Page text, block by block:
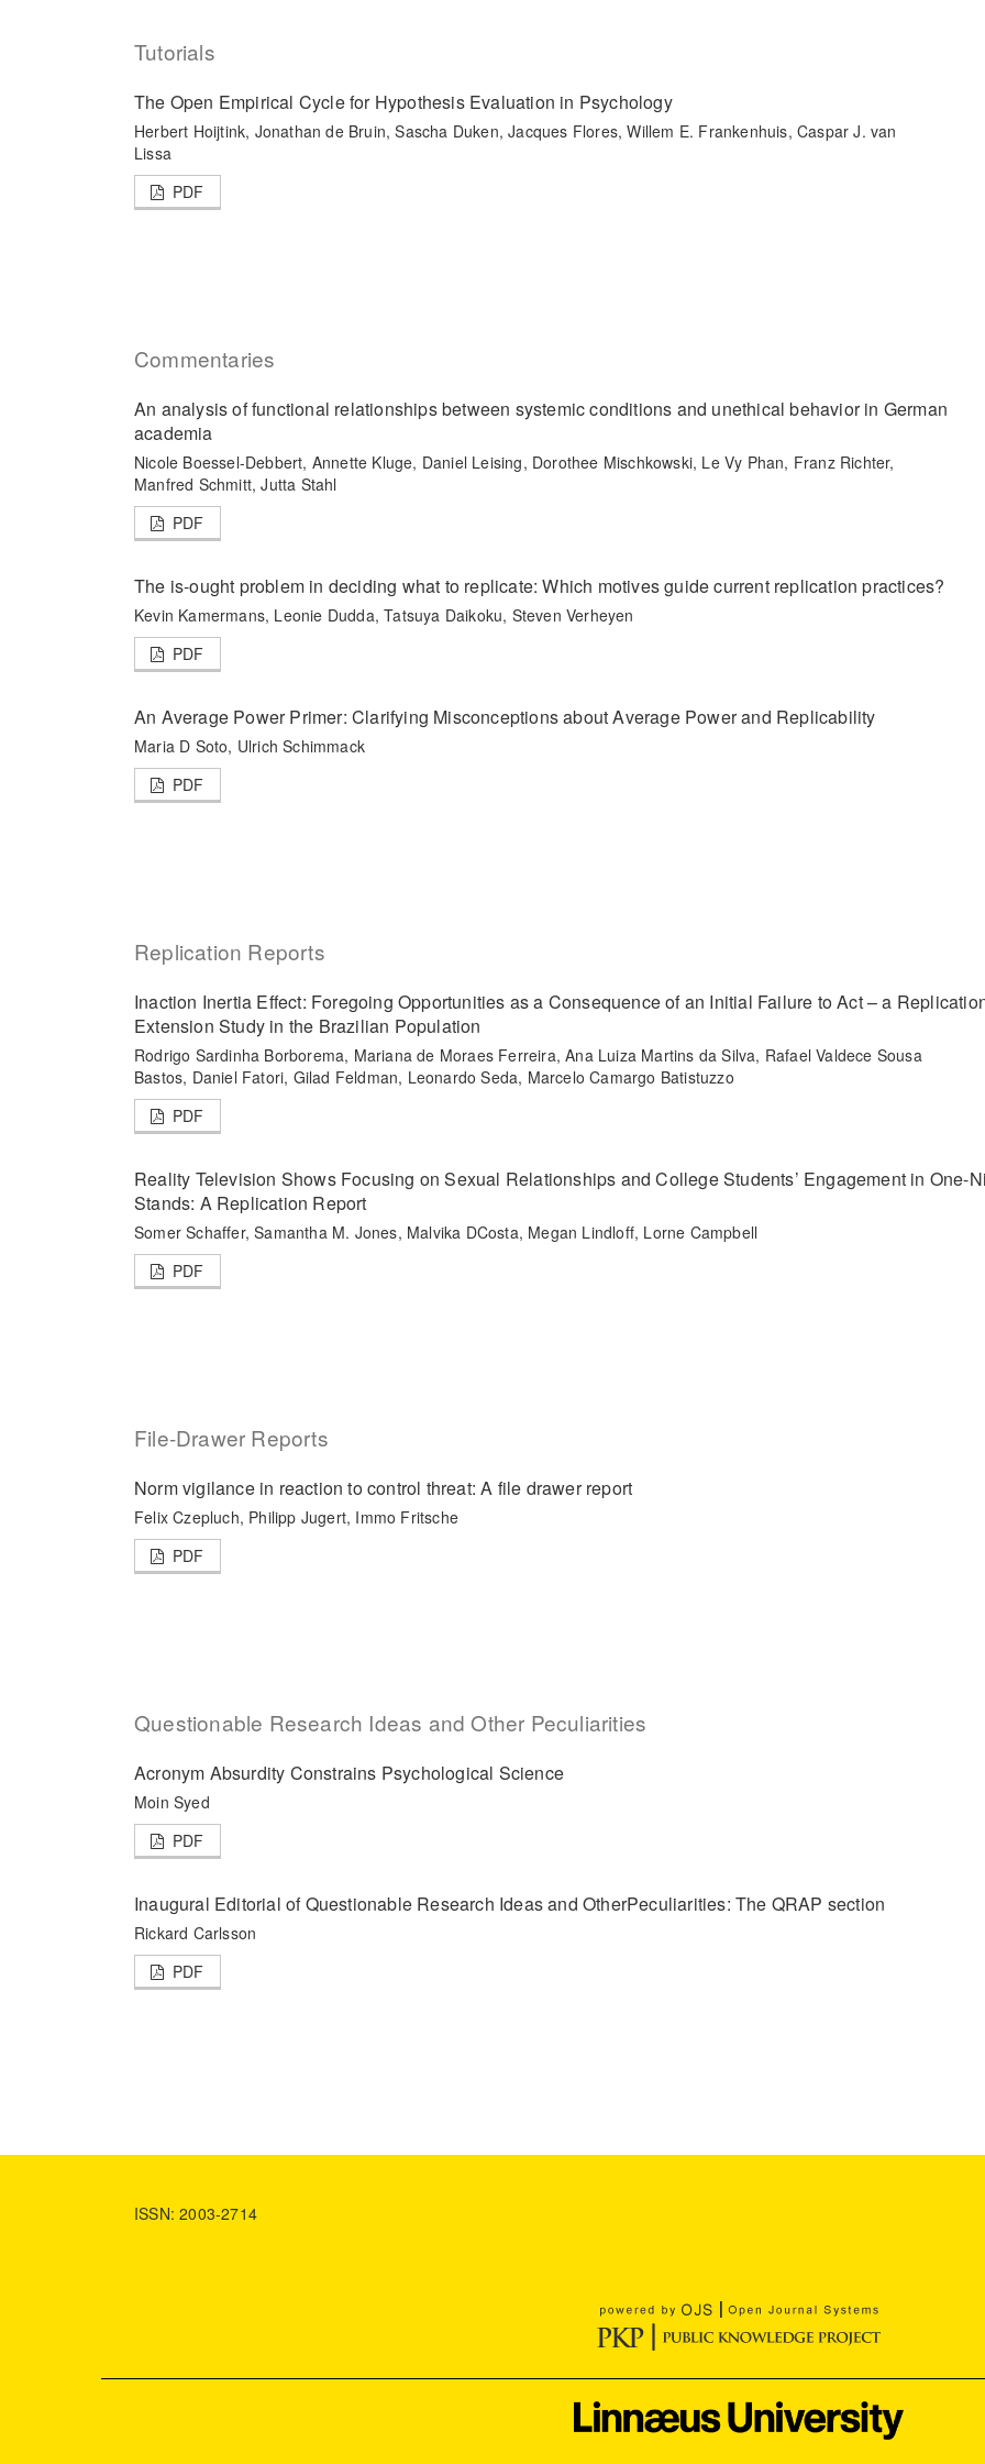
Tutorials
The Open Empirical Cycle for Hypothesis Evaluation in Psychology
Herbert Hoijtink, Jonathan de Bruin, Sascha Duken, Jacques Flores, Willem E. Frankenhuis, Caspar J. van
Lissa
PDF
Commentaries
An analysis of functional relationships between systemic conditions and unethical behavior in German
academia
Nicole Boessel-Debbert, Annette Kluge, Daniel Leising, Dorothee Mischkowski, Le Vy Phan, Franz Richter,
Manfred Schmitt, Jutta Stahl
PDF
The is-ought problem in deciding what to replicate: Which motives guide current replication practices?
Kevin Kamermans, Leonie Dudda, Tatsuya Daikoku, Steven Verheyen
PDF
An Average Power Primer: Clarifying Misconceptions about Average Power and Replicability
Maria D Soto, Ulrich Schimmack
PDF
Replication Reports
Inaction Inertia Effect: Foregoing Opportunities as a Consequence of an Initial Failure to Act – a
Extension Study in the Brazilian Population
Rodrigo Sardinha Borborema, Mariana de Moraes Ferreira, Ana Luiza Martins da Silva, Rafael Valdece Sousa
Bastos, Daniel Fatori, Gilad Feldman, Leonardo Seda, Marcelo Camargo Batistuzzo
PDF
Reality Television Shows Focusing on Sexual Relationships and College Students’ Engagement in One-
Stands: A Replication Report
Somer Schaffer, Samantha M. Jones, Malvika DCosta, Megan Lindloff, Lorne Campbell
PDF
File-Drawer Reports
Norm vigilance in reaction to control threat: A file drawer report
Felix Czepluch, Philipp Jugert, Immo Fritsche
PDF
Questionable Research Ideas and Other Peculiarities
Acronym Absurdity Constrains Psychological Science
Moin Syed
PDF
Inaugural Editorial of Questionable Research Ideas and OtherPeculiarities: The QRAP section
Rickard Carlsson
PDF
ISSN: 2003-2714